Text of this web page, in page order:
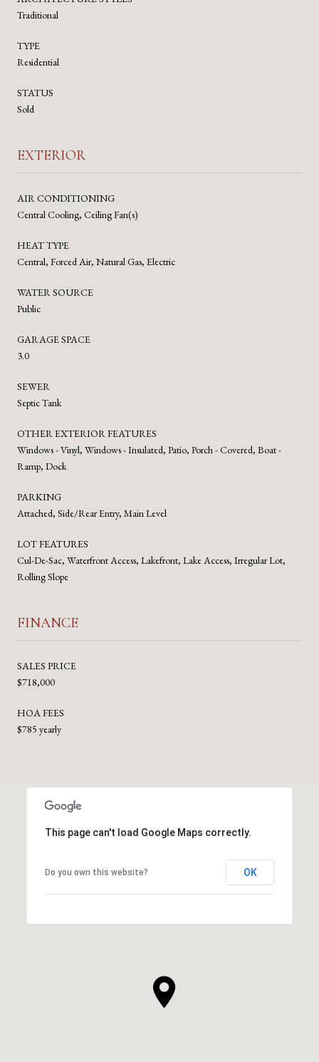
Traditional
TYPE
Residential
STATUS
Sold
EXTERIOR
AIR CONDITIONING
Central Cooling, Ceiling Fan(s)
HEAT TYPE
Central, Forced Air, Natural Gas, Electric
WATER SOURCE
Public
GARAGE SPACE
3.0
SEWER
Septic Tank
OTHER EXTERIOR FEATURES
Windows - Vinyl, Windows - Insulated, Patio, Porch - Covered, Boat -
Ramp, Dock
PARKING
Attached, Side/Rear Entry, Main Level
LOT FEATURES
Cul-De-Sac, Waterfront Access, Lakefront, Lake Access, Irregular Lot,
Rolling Slope
FINANCE
SALES PRICE
$718,000
HOA FEES
$785 yearly
This page can't load Google Maps correctly.
Do you own this website? OK